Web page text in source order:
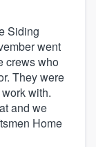
Siding
went
crews who
They were
with.
and we
Home